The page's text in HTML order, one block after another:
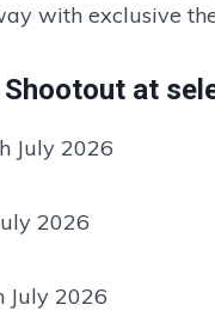
with exclusive
at
July 2026
2026
July 2026